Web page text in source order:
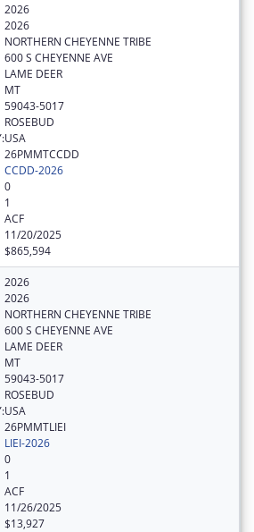
2026
2026
NORTHERN CHEYENNE TRIBE
600 S CHEYENNE AVE
LAME DEER
MT
59043-5017
ROSEBUD
USA
26PMMTCCDD
CCDD-2026
0
1
ACF
11/20/2025
$865,594
2026
2026
NORTHERN CHEYENNE TRIBE
600 S CHEYENNE AVE
LAME DEER
MT
59043-5017
ROSEBUD
USA
26PMMTLIEI
LIEI-2026
0
1
ACF
11/26/2025
$13,927